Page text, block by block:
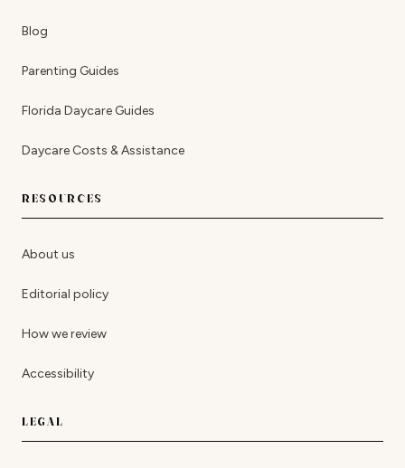
Blog
Parenting Guides
Florida Daycare Guides
Daycare Costs & Assistance
RESOURCES
About us
Editorial policy
How we review
Accessibility
LEGAL